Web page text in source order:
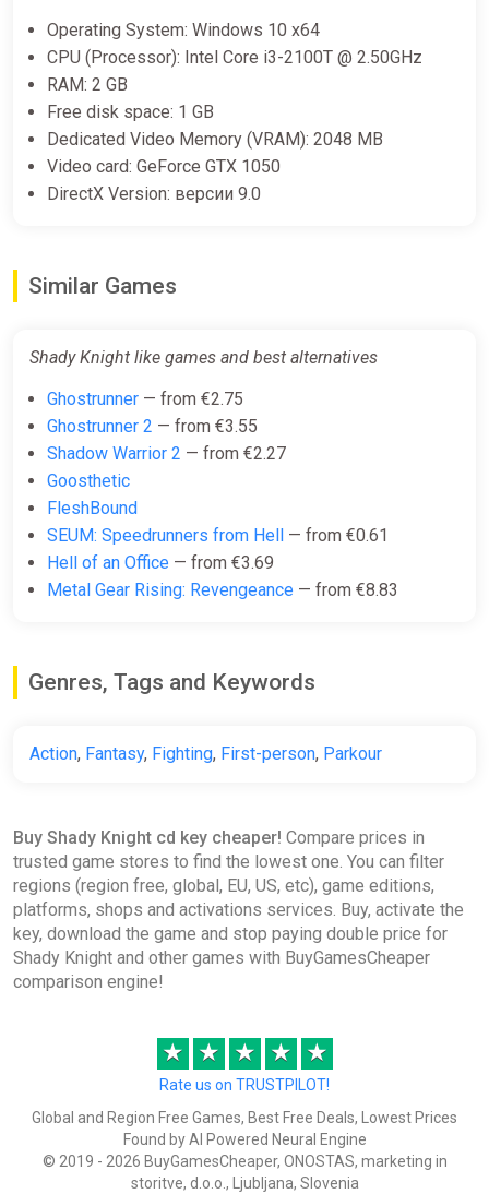
ALL COUNTRIES Shady Knight
STEAM GIFT
Shady Knight Bundle
Operating System: Windows 10 x64
CPU (Processor): Intel Core i3-2100T @ 2.50GHz
RAM: 2 GB
Free disk space: 1 GB
Dedicated Video Memory (VRAM): 2048 MB
Video card: GeForce GTX 1050
DirectX Version: версии 9.0
Similar Games
Shady Knight like games and best alternatives
Ghostrunner — from €2.75
Ghostrunner 2 — from €3.55
Shadow Warrior 2 — from €2.27
Goosthetic
FleshBound
SEUM: Speedrunners from Hell — from €0.61
Hell of an Office — from €3.69
Metal Gear Rising: Revengeance — from €8.83
Genres, Tags and Keywords
Action, Fantasy, Fighting, First-person, Parkour
Buy Shady Knight cd key cheaper! Compare prices in
trusted game stores to find the lowest one. You can filter
regions (region free, global, EU, US, etc), game editions,
platforms, shops and activations services. Buy, activate the
key, download the game and stop paying double price for
Shady Knight and other games with BuyGamesCheaper
comparison engine!
★ ★ ★ ★ ★
Rate us on TRUSTPILOT!
Global and Region Free Games, Best Free Deals, Lowest Prices
Found by AI Powered Neural Engine
© 2019 - 2026 BuyGamesCheaper, ONOSTAS, marketing in
storitve, d.o.o., Ljubljana, Slovenia